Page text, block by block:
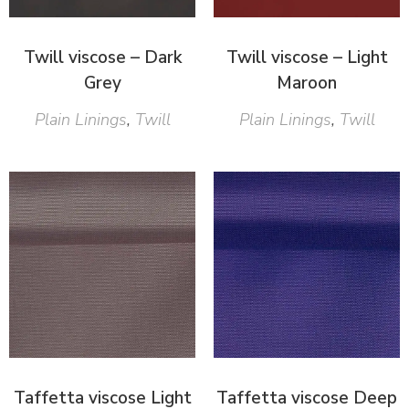
Twill viscose – Dark
Grey
Plain Linings, Twill
Twill viscose – Light
Maroon
Plain Linings, Twill
Taffetta viscose Light Taffetta viscose Deep